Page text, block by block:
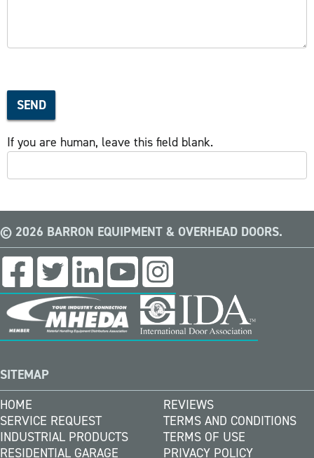
SEND
If you are human, leave this field blank.
© 2026 BARRON EQUIPMENT & OVERHEAD DOORS.
SITEMAP
HOME
SERVICE REQUEST
INDUSTRIAL PRODUCTS
RESIDENTIAL GARAGE
REVIEWS
TERMS AND CONDITIONS
TERMS OF USE
PRIVACY POLICY